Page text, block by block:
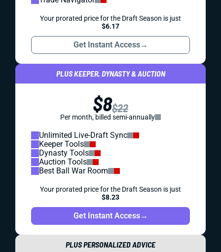
Your prorated price for the Draft Season is just
$6.17
Get Instant Access→
PLUS KEEPER, DYNASTY & AUCTION
$8$22
Per month, billed semi-annually
Unlimited Live-Draft Sync
Keeper Tools
Dynasty Tools
Auction Tools
Best Ball War Room
Your prorated price for the Draft Season is just
$8.23
Get Instant Access→
PLUS PERSONALIZED ADVICE